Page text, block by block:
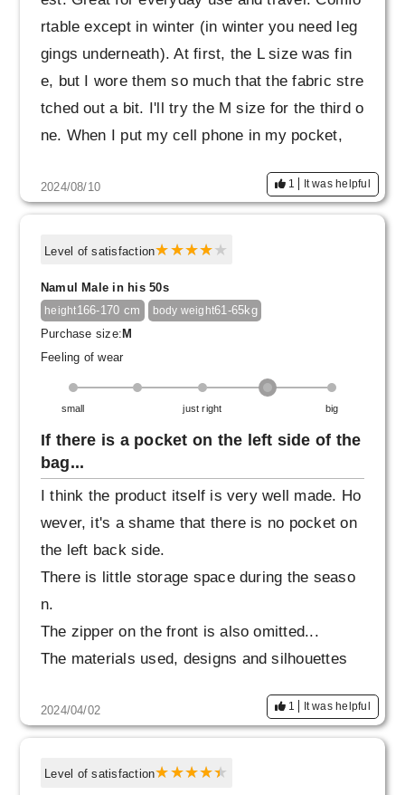
rtable except in winter (in winter you need leg
gings underneath). At first, the L size was fin
e, but I wore them so much that the fabric stre
tched out a bit. I'll try the M size for the third o
ne. When I put my cell phone in my pocket,
ound my waist, so I think they would be even
more comfortable if they had rubber to prevent
them from slipping down.
2024/08/10 1 It was helpful
Level of satisfaction
Namul Male in his 50s
height166-170 cm body weight61-65kg
Purchase size: M
Feeling of wear
small just right big
If there is a pocket on the left side of the
bag...
I think the product itself is very well made. Ho
wever, it's a shame that there is no pocket on
the left back side.
There is little storage space during the seaso
n.
The zipper on the front is also omitted...
The materials used, designs and silhouettes
Prices are going up, so it's more affordable.
I think people will be willing to buy it, and I thi
nk that's an important thing about products ma
2024/04/02 1 It was helpful
Level of satisfaction